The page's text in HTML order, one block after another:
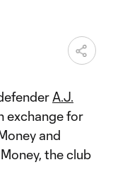
A.J.
exchange for
and
the club